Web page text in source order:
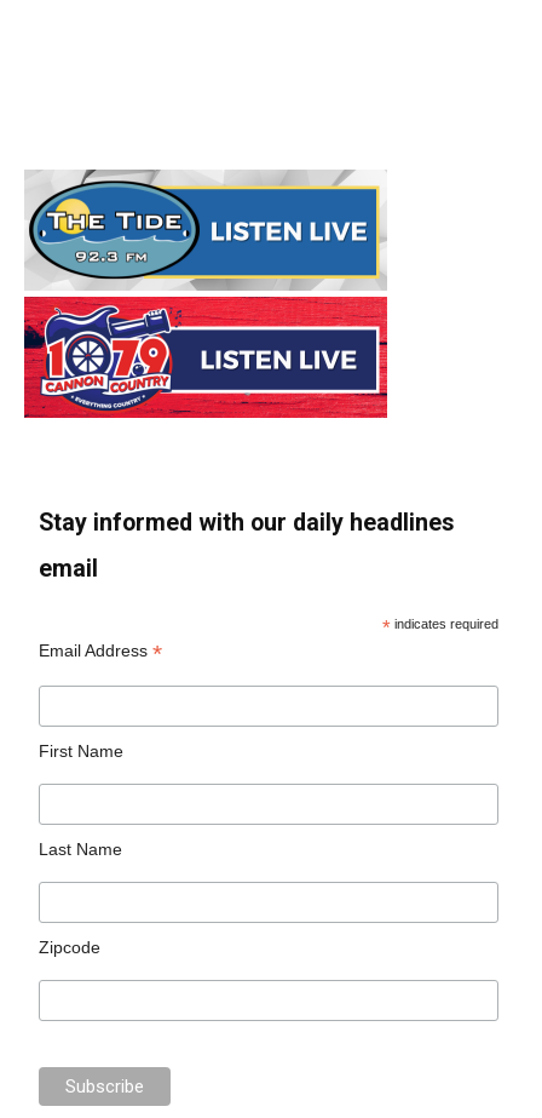
Stay informed with our daily headlines
email
* indicates required
Email Address*
First Name
Last Name
Zipcode